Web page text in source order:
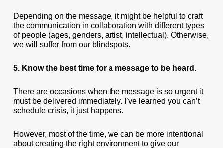
Depending on the message, it might be helpful to craft
the communication in collaboration with different types
of people (ages, genders, artist, intellectual). Otherwise,
we will suffer from our blindspots.
5. Know the best time for a message to be heard .
There are occasions when the message is so urgent it
must be delivered immediately. I’ve learned you can’t
schedule crisis, it just happens.
However, most of the time, we can be more intentional
about creating the right environment to give our